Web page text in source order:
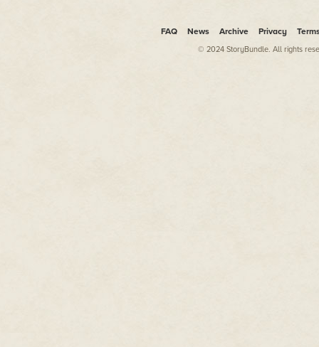
regrets.
I drive the needle into my
which looks like a bruise, or
FAQ News Archive Privacy
© 2024 StoryBundle. All rights